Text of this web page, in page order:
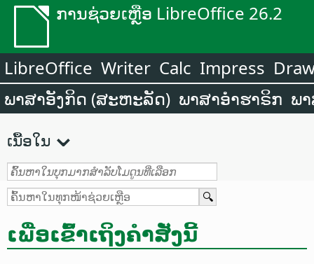
ການຊ່ວຍເຫຼືອ LibreOffice 26.2
LibreOffice Writer Calc Impress
ພາສາອັງກິດ (ສະຫະລັດ) ພາສາອຳຮາຣິກ ພ
ເນື້ອໃນ
ເພື່ອເຂົ້າເຖິງຄຳສັ່ງນີ້